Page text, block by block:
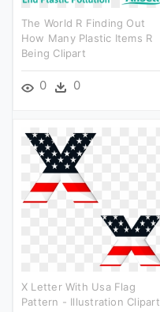
The World R Finding Out
How Many Plastic Items R
Being Clipart
0 0
X Letter With Usa Flag
Pattern - Illustration Clipart